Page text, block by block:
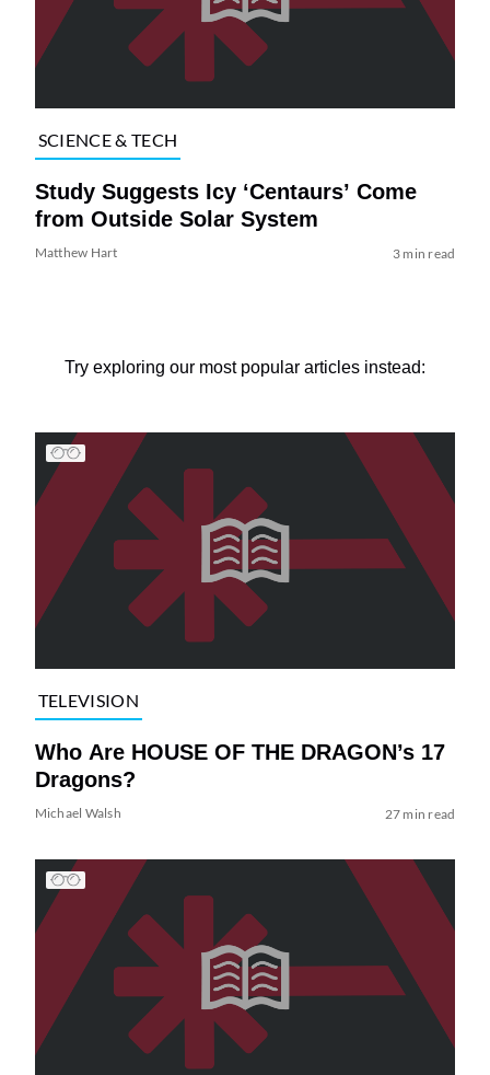
SCIENCE & TECH
Study Suggests Icy ‘Centaurs’ Come
from Outside Solar System
Matthew Hart 3 min read
Try exploring our most popular articles instead:
TELEVISION
Who Are HOUSE OF THE DRAGON’s 17
Dragons?
Michael Walsh 27 min read